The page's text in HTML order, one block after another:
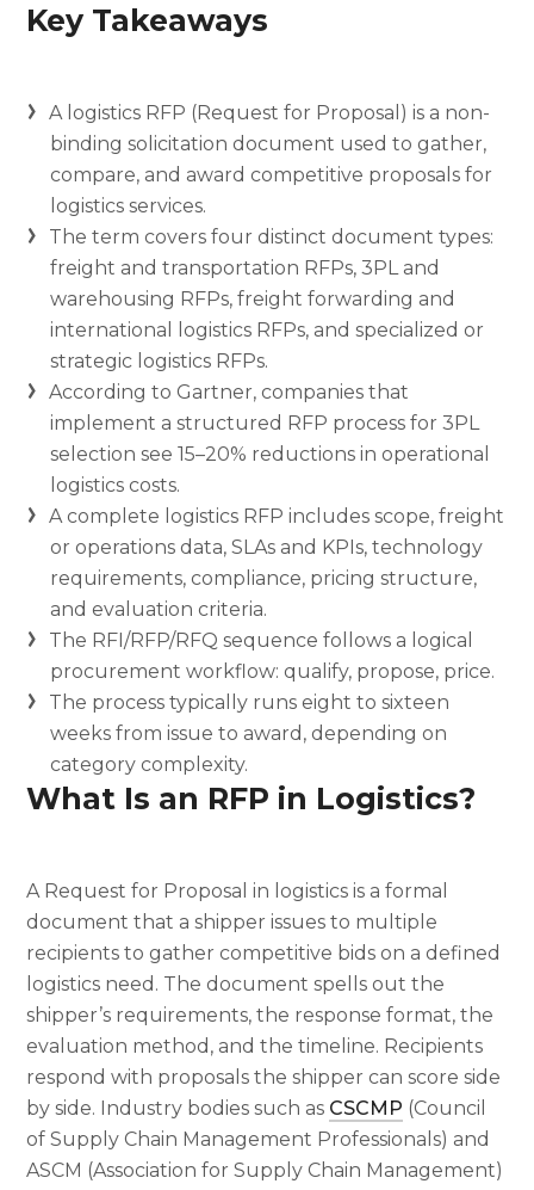
Key Takeaways
A logistics RFP (Request for Proposal) is a non-
binding solicitation document used to gather,
compare, and award competitive proposals for
logistics services.
The term covers four distinct document types:
freight and transportation RFPs, 3PL and
warehousing RFPs, freight forwarding and
international logistics RFPs, and specialized or
strategic logistics RFPs.
According to Gartner, companies that
implement a structured RFP process for 3PL
selection see 15–20% reductions in operational
logistics costs.
A complete logistics RFP includes scope, freight
or operations data, SLAs and KPIs, technology
requirements, compliance, pricing structure,
and evaluation criteria.
The RFI/RFP/RFQ sequence follows a logical
procurement workflow: qualify, propose, price.
The process typically runs eight to sixteen
weeks from issue to award, depending on
category complexity.
What Is an RFP in Logistics?
A Request for Proposal in logistics is a formal
document that a shipper issues to multiple
recipients to gather competitive bids on a defined
logistics need. The document spells out the
shipper’s requirements, the response format, the
evaluation method, and the timeline. Recipients
respond with proposals the shipper can score side
by side. Industry bodies such as CSCMP (Council
of Supply Chain Management Professionals) and
ASCM (Association for Supply Chain Management)